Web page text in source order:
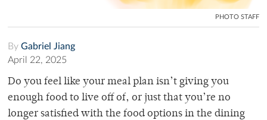
PHOTO STAFF
By Gabriel Jiang
April 22, 2025
Do you feel like your meal plan isn’t giving you
enough food to live off of, or just that you’re no
longer satisfied with the food options in the dining